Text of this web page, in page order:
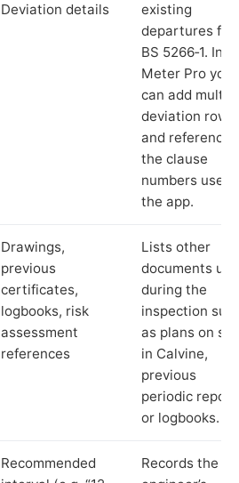
Deviation details
existing
departures
BS 5266‑1. In
Meter Pro you
can add
deviation rows
and reference
the clause
numbers used
the app.
Drawings,
previous
certificates,
logbooks, risk
assessment
references
Lists other
documents
during the
inspection
as plans on
in Calvine,
previous
periodic
or logbooks.
Recommended
Records the